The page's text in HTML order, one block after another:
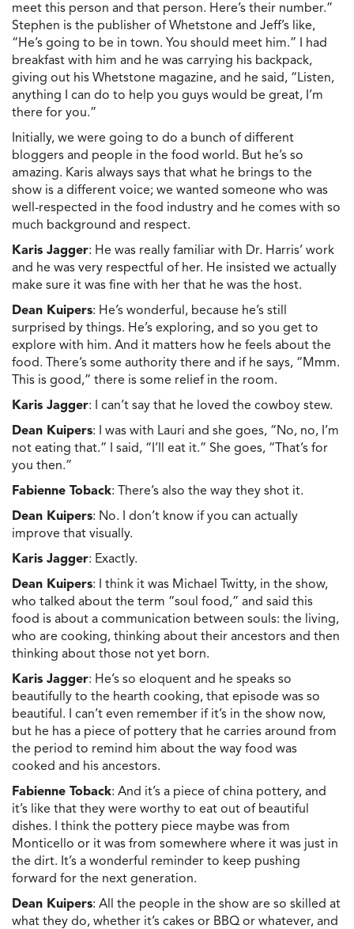
meet this person and that person. Here’s their number.”
Stephen is the publisher of Whetstone and Jeff’s like,
“He’s going to be in town. You should meet him.” I had
breakfast with him and he was carrying his backpack,
giving out his Whetstone magazine, and he said, “Listen,
anything I can do to help you guys would be great, I’m
there for you.”
Initially, we were going to do a bunch of different
bloggers and people in the food world. But he’s so
amazing. Karis always says that what he brings to the
show is a different voice; we wanted someone who was
well-respected in the food industry and he comes with so
much background and respect.
Karis Jagger: He was really familiar with Dr. Harris’ work
and he was very respectful of her. He insisted we actually
make sure it was fine with her that he was the host.
Dean Kuipers: He’s wonderful, because he’s still
surprised by things. He’s exploring, and so you get to
explore with him. And it matters how he feels about the
food. There’s some authority there and if he says, “Mmm.
This is good,” there is some relief in the room.
Karis Jagger: I can’t say that he loved the cowboy stew.
Dean Kuipers: I was with Lauri and she goes, “No, no, I’m
not eating that.” I said, “I’ll eat it.” She goes, “That’s for
you then.”
Fabienne Toback: There’s also the way they shot it.
Dean Kuipers: No. I don’t know if you can actually
improve that visually.
Karis Jagger: Exactly.
Dean Kuipers: I think it was Michael Twitty, in the show,
who talked about the term “soul food,” and said this
food is about a communication between souls: the living,
who are cooking, thinking about their ancestors and then
thinking about those not yet born.
Karis Jagger: He’s so eloquent and he speaks so
beautifully to the hearth cooking, that episode was so
beautiful. I can’t even remember if it’s in the show now,
but he has a piece of pottery that he carries around from
the period to remind him about the way food was
cooked and his ancestors.
Fabienne Toback: And it’s a piece of china pottery, and
it’s like that they were worthy to eat out of beautiful
dishes. I think the pottery piece maybe was from
Monticello or it was from somewhere where it was just in
the dirt. It’s a wonderful reminder to keep pushing
forward for the next generation.
Dean Kuipers: All the people in the show are so skilled at
what they do, whether it’s cakes or BBQ or whatever, and